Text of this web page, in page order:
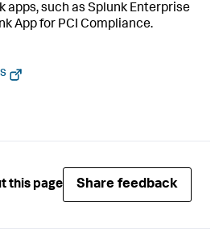
apps, such as Splunk Enterprise
App for PCI Compliance.
this page Share feedback